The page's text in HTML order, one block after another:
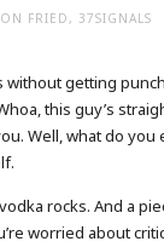
FRIED, 37SIGNALS
without getting
this guy’s
Well, what do you
rocks. And a
worried about